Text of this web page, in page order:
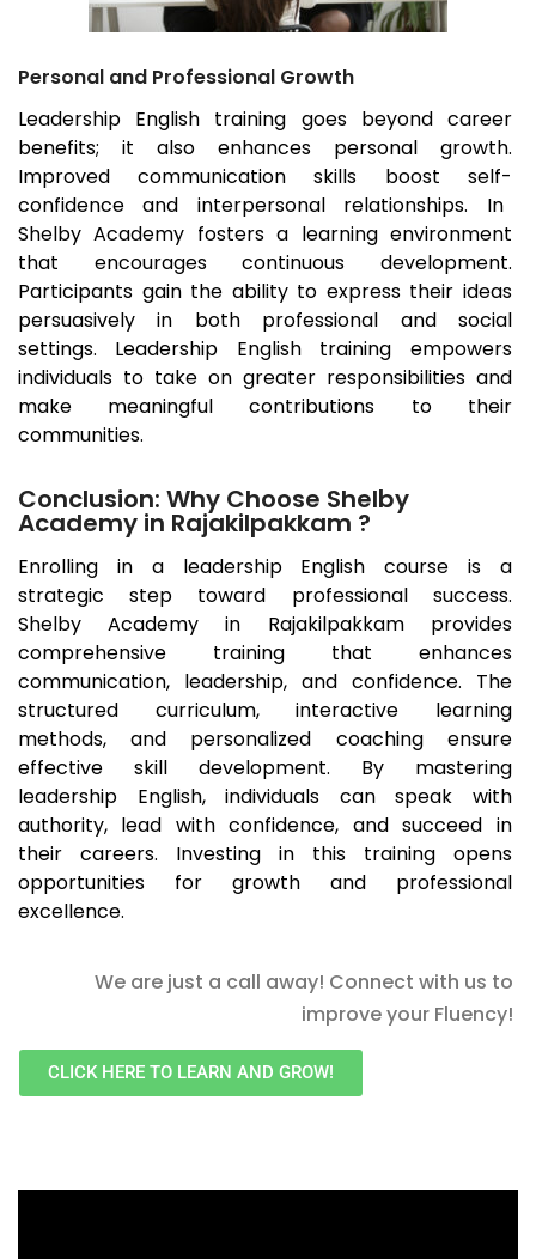
Personal and Professional Growth
Leadership English training goes beyond career
benefits; it also enhances personal growth.
Improved communication skills boost self-
confidence and interpersonal relationships. In
Shelby Academy fosters a learning environment
that encourages continuous development.
Participants gain the ability to express their ideas
persuasively in both professional and social
settings. Leadership English training empowers
individuals to take on greater responsibilities and
make meaningful contributions to their
communities.
Conclusion: Why Choose Shelby
Academy in Rajakilpakkam ?
Enrolling in a leadership English course is a
strategic step toward professional success.
Shelby Academy in Rajakilpakkam provides
comprehensive training that enhances
communication, leadership, and confidence. The
structured curriculum, interactive learning
methods, and personalized coaching ensure
effective skill development. By mastering
leadership English, individuals can speak with
authority, lead with confidence, and succeed in
their careers. Investing in this training opens
opportunities for growth and professional
excellence.
We are just a call away! Connect with us to
improve your Fluency!
CLICK HERE TO LEARN AND GROW!